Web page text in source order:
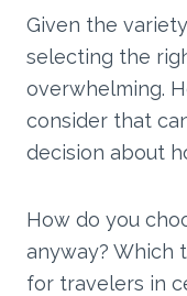
Given the
selecting the
overwhelming.
consider that
decision about
How do you
anyway? Which
for travelers in